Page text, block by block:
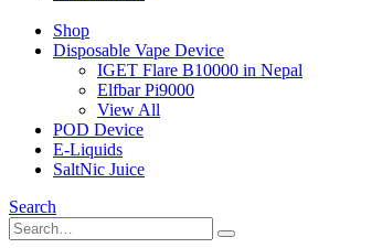
Shop
Disposable Vape Device
IGET Flare B10000 in Nepal
Elfbar Pi9000
View All
POD Device
E-Liquids
SaltNic Juice
Search